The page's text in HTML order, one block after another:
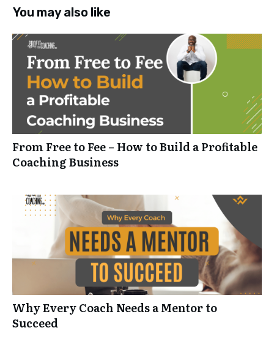
You may also like
From Free to Fee – How to Build a Profitable
Coaching Business
Why Every Coach Needs a Mentor to
Succeed